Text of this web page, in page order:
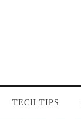
TECH TIPS